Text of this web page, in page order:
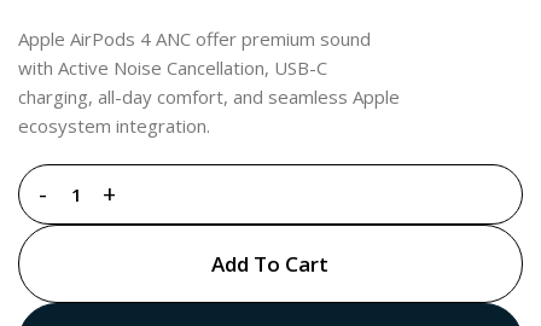
Apple AirPods 4 ANC offer premium sound
with Active Noise Cancellation, USB-C
charging, all-day comfort, and seamless Apple
ecosystem integration.
Add To Cart